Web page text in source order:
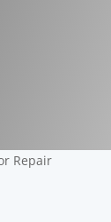
Repair